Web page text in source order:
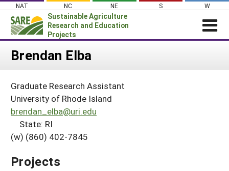
Skip
content
NAT NC NE S W
Sustainable Agriculture
Research and Education
Projects
Login
About SARE
PROJECTS
Projects Home
Search Project Coordinators
WHAT WE DO
WHERE WE WORK
GRANTS
Brendan Elba
Graduate Research Assistant
University of Rhode Island
brendan_elba@uri.edu
State: RI
(w) (860) 402-7845
Projects